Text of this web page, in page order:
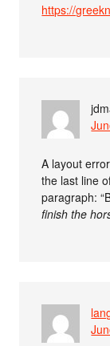
https://
A layout
the last line
paragraph:
finish the